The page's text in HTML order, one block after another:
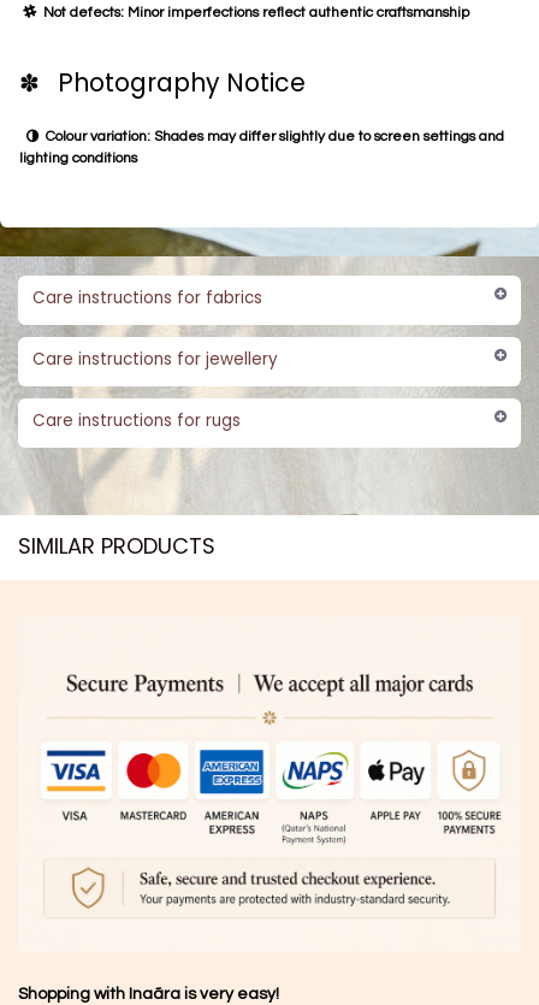
Not defects: Minor imperfections reflect authentic craftsmanship
✽ Photography Notice
Colour variation: Shades may differ slightly due to screen settings and
lighting conditions
Care instructions for fabrics
Care instructions for jewellery
Care instructions for rugs
SIMILAR PRODUCTS​
Shopping with Inaãra is very easy!